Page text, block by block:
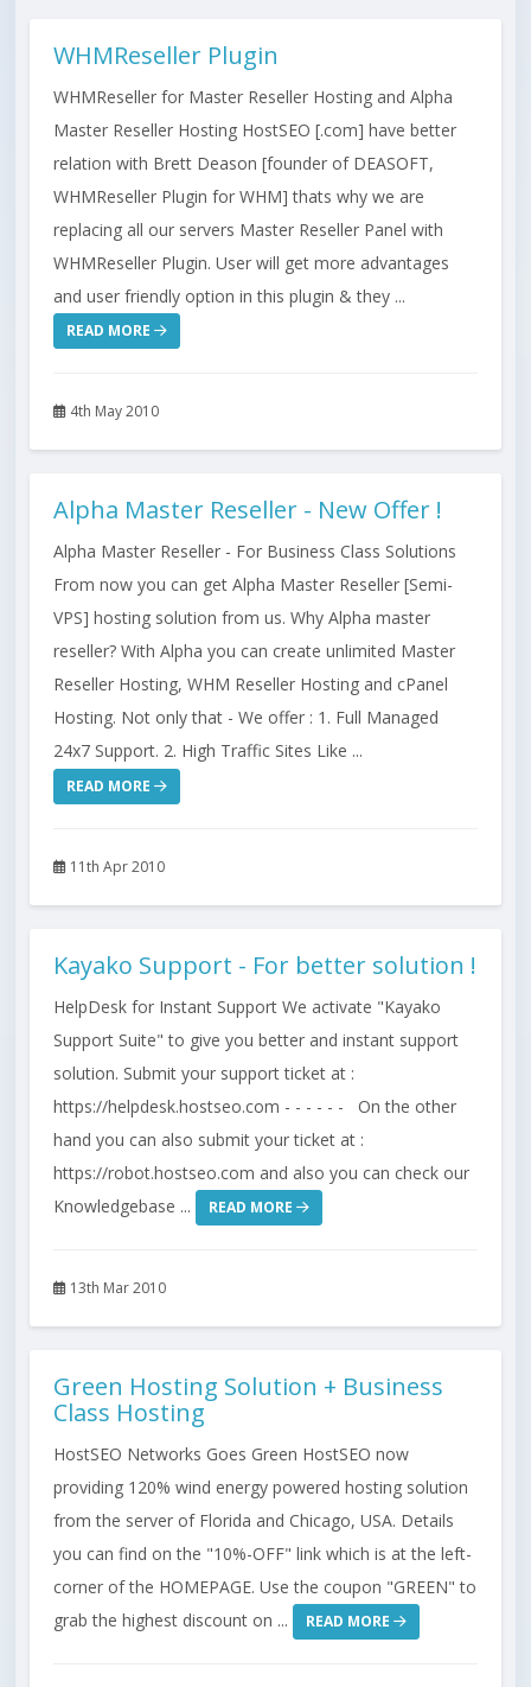
WHMReseller Plugin
WHMReseller for Master Reseller Hosting and Alpha
Master Reseller Hosting HostSEO [.com] have better
relation with Brett Deason [founder of DEASOFT,
WHMReseller Plugin for WHM] thats why we are
replacing all our servers Master Reseller Panel with
WHMReseller Plugin. User will get more advantages
and user friendly option in this plugin & they ...
READ MORE
4th May 2010
Alpha Master Reseller - New Offer !
Alpha Master Reseller - For Business Class Solutions
From now you can get Alpha Master Reseller [Semi-
VPS] hosting solution from us. Why Alpha master
reseller? With Alpha you can create unlimited Master
Reseller Hosting, WHM Reseller Hosting and cPanel
Hosting. Not only that - We offer : 1. Full Managed
24x7 Support. 2. High Traffic Sites Like ...
READ MORE
11th Apr 2010
Kayako Support - For better solution !
HelpDesk for Instant Support We activate "Kayako
Support Suite" to give you better and instant support
solution. Submit your support ticket at :
https://helpdesk.hostseo.com - - - - - - On the other
hand you can also submit your ticket at :
https://robot.hostseo.com and also you can check our
Knowledgebase ...
READ MORE
13th Mar 2010
Green Hosting Solution + Business
Class Hosting
HostSEO Networks Goes Green HostSEO now
providing 120% wind energy powered hosting solution
from the server of Florida and Chicago, USA. Details
you can find on the "10%-OFF" link which is at the left-
corner of the HOMEPAGE. Use the coupon "GREEN" to
grab the highest discount on ...
READ MORE